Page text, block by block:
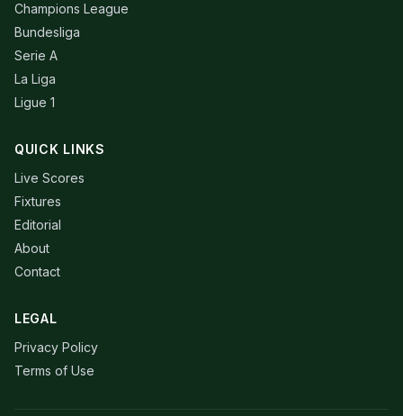
Champions League
Bundesliga
Serie A
La Liga
Ligue 1
QUICK LINKS
Live Scores
Fixtures
Editorial
About
Contact
LEGAL
Privacy Policy
Terms of Use